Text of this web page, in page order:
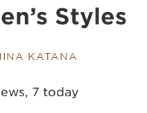
Styles
KATANA
7 today